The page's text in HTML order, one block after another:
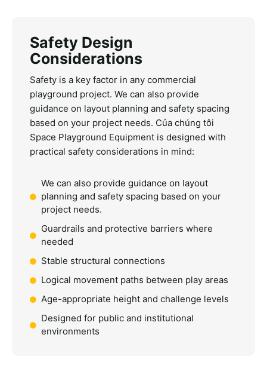
Safety Design
Considerations
Safety is a key factor in any commercial
playground project. We can also provide
guidance on layout planning and safety spacing
based on your project needs. Của chúng tôi
Space Playground Equipment is designed with
practical safety considerations in mind:
We can also provide guidance on layout
planning and safety spacing based on your
project needs.
Guardrails and protective barriers where
needed
Stable structural connections
Logical movement paths between play areas
Age-appropriate height and challenge levels
Designed for public and institutional
environments